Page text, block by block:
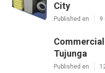
City
Published en 9
Tujunga
Published en